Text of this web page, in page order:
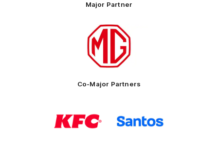
Major Partner
Logo
partner
Motor
Co-Major Partners
of
partner
KFC
of
partner